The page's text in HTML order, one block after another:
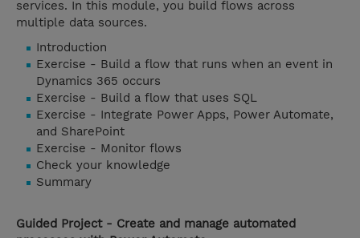
services. In this module, you build flows across
multiple data sources.
Introduction
Exercise - Build a flow that runs when an event in
Dynamics 365 occurs
Exercise - Build a flow that uses SQL
Exercise - Integrate Power Apps, Power Automate,
and SharePoint
Exercise - Monitor flows
Check your knowledge
Summary
Guided Project - Create and manage automated